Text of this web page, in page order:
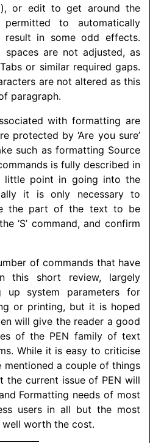
or edit to get around the
to automatically
result in some odd effects.
spaces are not adjusted, as
or similar required gaps.
are not altered as this
paragraph.
with formatting are
are protected by ‘Are you sure’
such as formatting Source
is fully described in
little point in going into the
it is only necessary to
the part of the text to be
‘S’ command, and confirm
of commands that have
this short review, largely
up system parameters for
or printing, but it is hoped
will give the reader a good
of the PEN family of text
While it is easy to criticise
mentioned a couple of things
the current issue of PEN will
Formatting needs of most
users in all but the most
worth the cost.